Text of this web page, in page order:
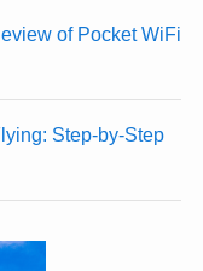
of Pocket WiFi
Step-by-Step